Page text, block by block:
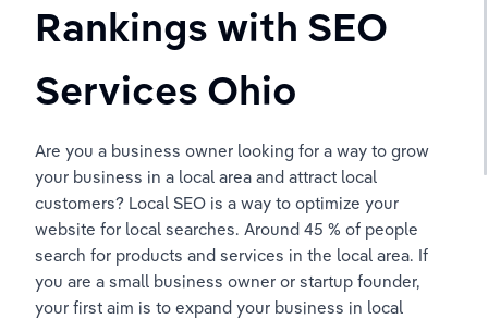
Rankings with SEO
Services Ohio
Are you a business owner looking for a way to grow
your business in a local area and attract local
customers? Local SEO is a way to optimize your
website for local searches. Around 45 % of people
search for products and services in the local area. If
you are a small business owner or startup founder,
your first aim is to expand your business in local